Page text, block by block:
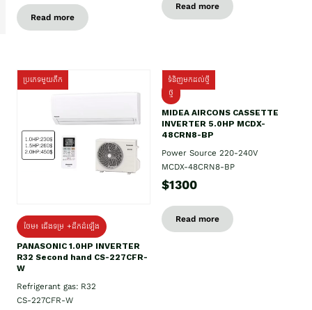
Read more
Read more
ប្រភេទមួយតឹក
ថែម៖ ជើងទម្រ +ដឹកដំឡើង
PANASONIC 1.0HP INVERTER
R32 Second hand CS-227CFR-
W
Refrigerant gas: R32
CS-227CFR-W
ទំនិញមកដល់ថ្មី
ថ្មី
MIDEA AIRCONS CASSETTE
INVERTER 5.0HP MCDX-
48CRN8-BP
Power Source 220-240V
MCDX-48CRN8-BP
$1300
Read more